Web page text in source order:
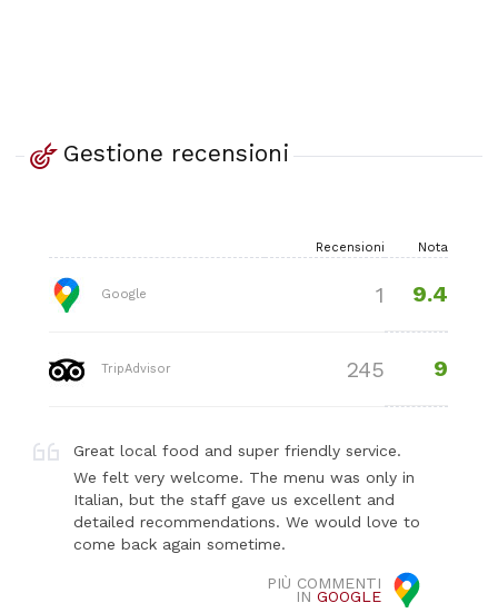
Gestione recensioni
Recensioni Nota
Google 1 9.4
TripAdvisor 245 9
Great local food and super friendly service.
We felt very welcome. The menu was only in
Italian, but the staff gave us excellent and
detailed recommendations. We would love to
come back again sometime.
PIÙ COMMENTI
IN GOOGLE